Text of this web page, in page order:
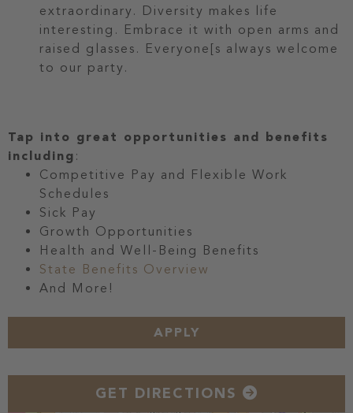
extraordinary. Diversity makes life
interesting. Embrace it with open arms and
raised glasses. Everyone[s always welcome
to our party.
Tap into great opportunities and benefits
including :
Competitive Pay and Flexible Work
Schedules
Sick Pay
Growth Opportunities
Health and Well-Being Benefits
State Benefits Overview
And More!
APPLY
GET DIRECTIONS